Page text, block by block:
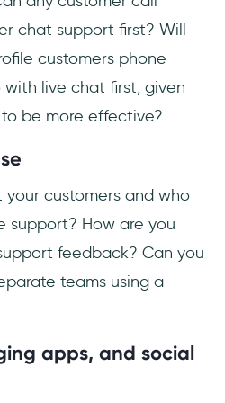
chat support first? Will
customers phone
live chat first, given
be more effective?
your customers and who
support? How are you
feedback? Can you
teams using a
apps, and social